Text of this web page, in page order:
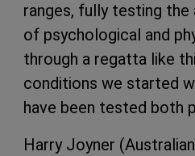
ranges, fully testing
of psychological and
through a regatta like
conditions we started
have been tested both
Harry Joyner